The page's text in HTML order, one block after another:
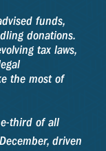
funds,
donations.
tax laws,
the most of
third of all
driven